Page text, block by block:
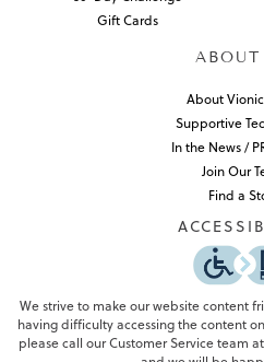
Gift Cards
ABOUT
About
Supportive
In the News /
Join Our
Find a
We strive to make our website content
having difficulty accessing the content
please call our Customer Service team